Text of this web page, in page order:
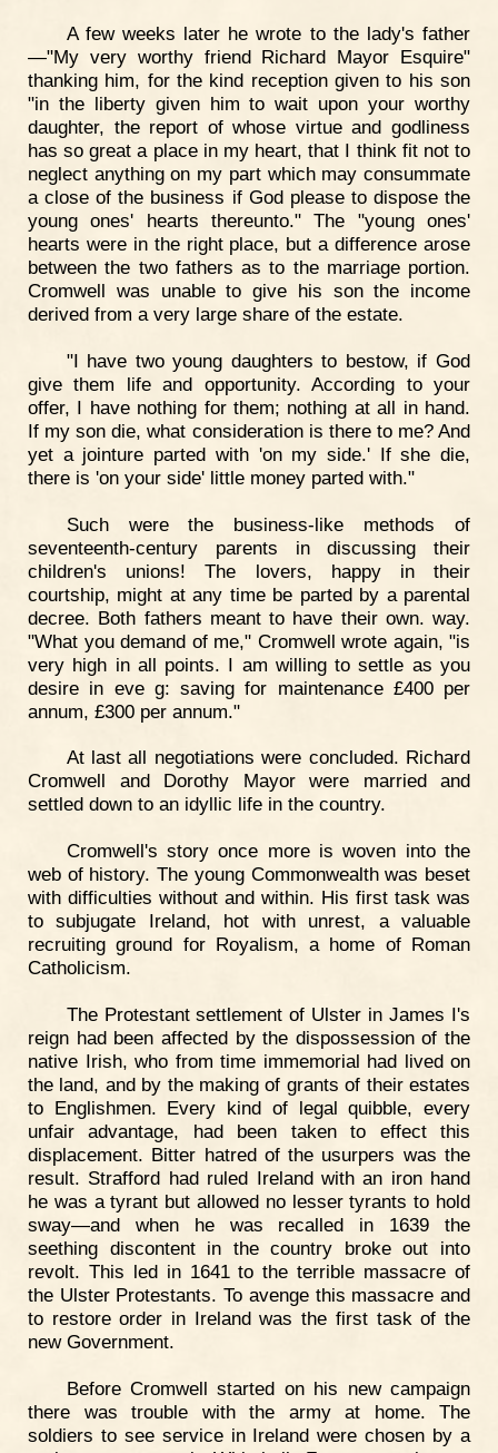
A few weeks later he wrote to the lady's father
—"My very worthy friend Richard Mayor Esquire"
thanking him, for the kind reception given to his son
"in the liberty given him to wait upon your worthy
daughter, the report of whose virtue and godliness
has so great a place in my heart, that I think fit not to
neglect anything on my part which may consummate
a close of the business if God please to dispose the
young ones' hearts thereunto." The "young ones'
hearts were in the right place, but a difference arose
between the two fathers as to the marriage portion.
Cromwell was unable to give his son the income
derived from a very large share of the estate.
"I have two young daughters to bestow, if God
give them life and opportunity. According to your
offer, I have nothing for them; nothing at all in hand.
If my son die, what consideration is there to me? And
yet a jointure parted with 'on my side.' If she die,
there is 'on your side' little money parted with."
Such were the business-like methods of
seventeenth-century parents in discussing their
children's unions! The lovers, happy in their
courtship, might at any time be parted by a parental
decree. Both fathers meant to have their own. way.
"What you demand of me," Cromwell wrote again, "is
very high in all points. I am willing to settle as you
desire in eve g: saving for maintenance £400 per
annum, £300 per annum."
At last all negotiations were concluded. Richard
Cromwell and Dorothy Mayor were married and
settled down to an idyllic life in the country.
Cromwell's story once more is woven into the
web of history. The young Commonwealth was beset
with difficulties without and within. His first task was
to subjugate Ireland, hot with unrest, a valuable
recruiting ground for Royalism, a home of Roman
Catholicism.
The Protestant settlement of Ulster in James I's
reign had been affected by the dispossession of the
native Irish, who from time immemorial had lived on
the land, and by the making of grants of their estates
to Englishmen. Every kind of legal quibble, every
unfair advantage, had been taken to effect this
displacement. Bitter hatred of the usurpers was the
result. Strafford had ruled Ireland with an iron hand
he was a tyrant but allowed no lesser tyrants to hold
sway—and when he was recalled in 1639 the
seething discontent in the country broke out into
revolt. This led in 1641 to the terrible massacre of
the Ulster Protestants. To avenge this massacre and
to restore order in Ireland was the first task of the
new Government.
Before Cromwell started on his new campaign
there was trouble with the army at home. The
soldiers to see service in Ireland were chosen by a